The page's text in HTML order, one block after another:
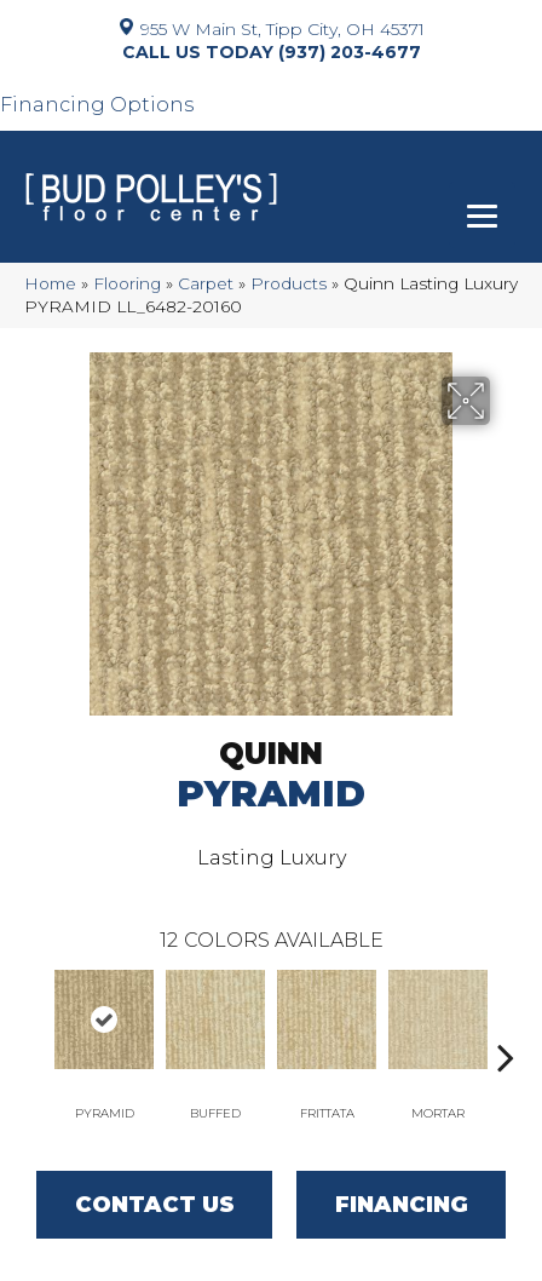
955 W Main St, Tipp City, OH 45371
(937) 203-4677
Financing Options
Home » Flooring » Carpet » Products » Quinn Lasting Luxury
PYRAMID LL_6482-20160
QUINN
PYRAMID
Lasting Luxury
12 COLORS AVAILABLE
PYRAMID BUFFED FRITTATA MORTAR
CONTACT US FINANCING